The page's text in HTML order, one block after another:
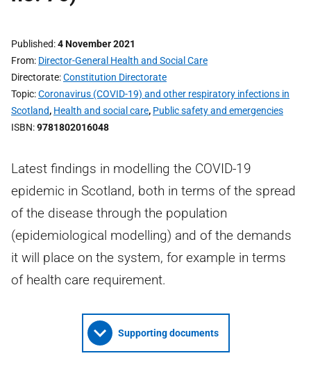
Published 4 November 2021
From Director-General Health and Social Care
Directorate Constitution Directorate
Topic Coronavirus (COVID-19) and other respiratory infections in
Scotland, Health and social care, Public safety and emergencies
ISBN 9781802016048
Latest findings in modelling the COVID-19
epidemic in Scotland, both in terms of the spread
of the disease through the population
(epidemiological modelling) and of the demands
it will place on the system, for example in terms
of health care requirement.
Supporting documents